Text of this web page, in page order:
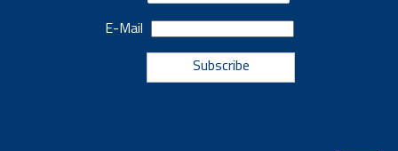
E-Mail
Subscribe